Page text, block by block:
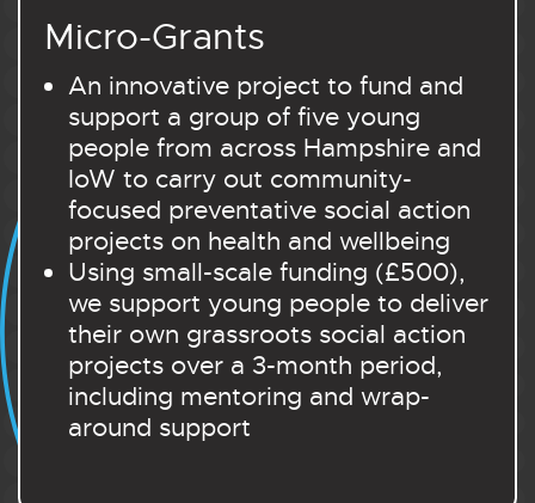
Micro-Grants
An innovative project to fund and
support a group of five young
people from across Hampshire and
IoW to carry out community-
focused preventative social action
projects on health and wellbeing
Using small-scale funding (£500),
we support young people to deliver
their own grassroots social action
projects over a 3-month period,
including mentoring and wrap-
around support